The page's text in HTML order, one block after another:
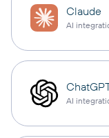
Claude
AI
AI